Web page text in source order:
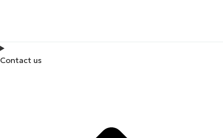
Contact us